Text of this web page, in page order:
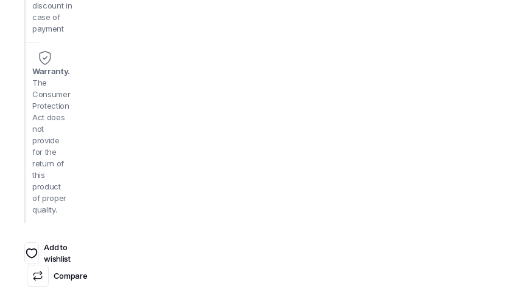
discount in
case of
payment
Warranty.
The
Consumer
Protection
Act does
not
provide
for the
return of
this
product
of proper
quality.
Add to
wishlist
Compare